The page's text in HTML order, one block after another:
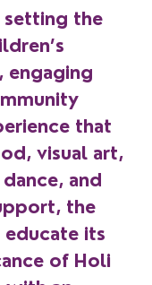
setting the
engaging
that
visual art,
and
the
educate its
of Holi